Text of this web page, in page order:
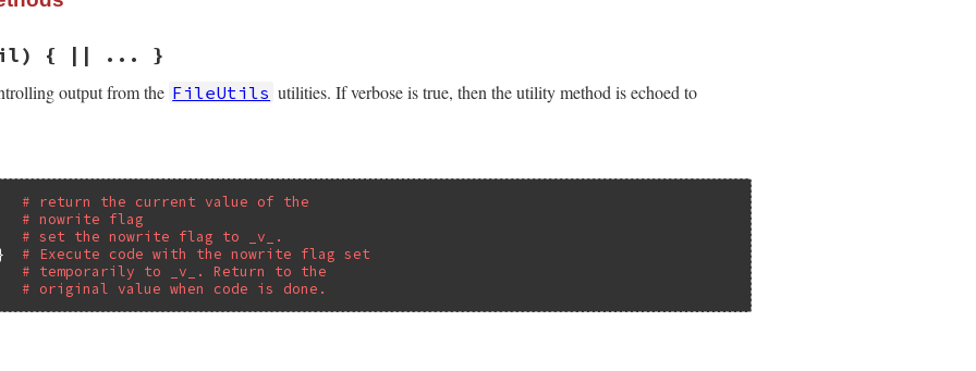
{ || ... }
output from the FileUtils utilities. If verbose is true, then the utility method is echoed to
# return the current value of the
# nowrite flag
# set the nowrite flag to _v_.
# Execute code with the nowrite flag set
# temporarily to _v_. Return to the
# original value when code is done.